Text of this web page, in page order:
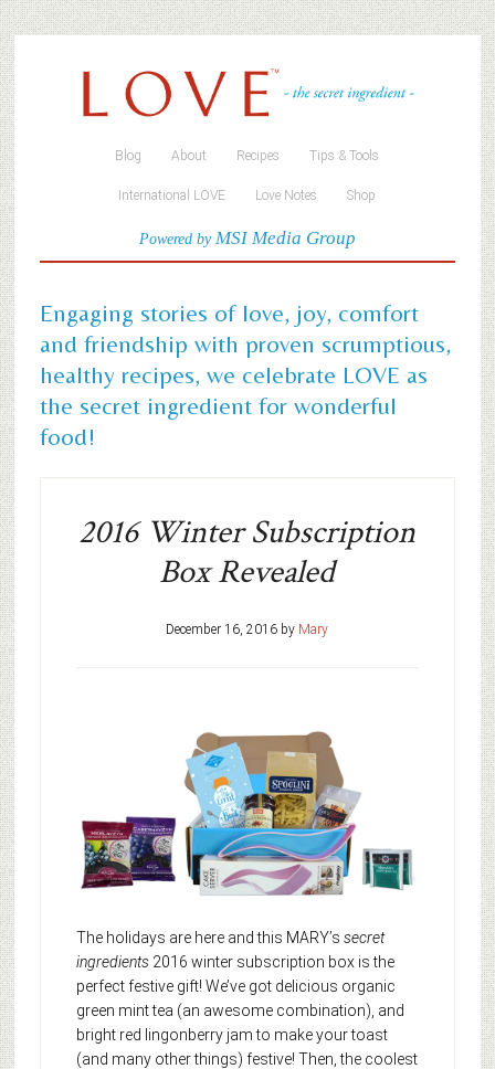
Blog About Recipes Tips & Tools
International LOVE Love Notes Shop
Powered byMSI Media Group
Engaging stories of love, joy, comfort
and friendship with proven scrumptious,
healthy recipes, we celebrate LOVE as
the secret ingredient for wonderful
food!
2016 Winter Subscription
Box Revealed
December 16, 2016 by Mary
The holidays are here and this MARY’s secret
ingredients2016 winter subscription box is the
perfect festive gift! We’ve got delicious organic
green mint tea (an awesome combination), and
bright red lingonberry jam to make your toast
(and many other things) festive! Then, the coolest